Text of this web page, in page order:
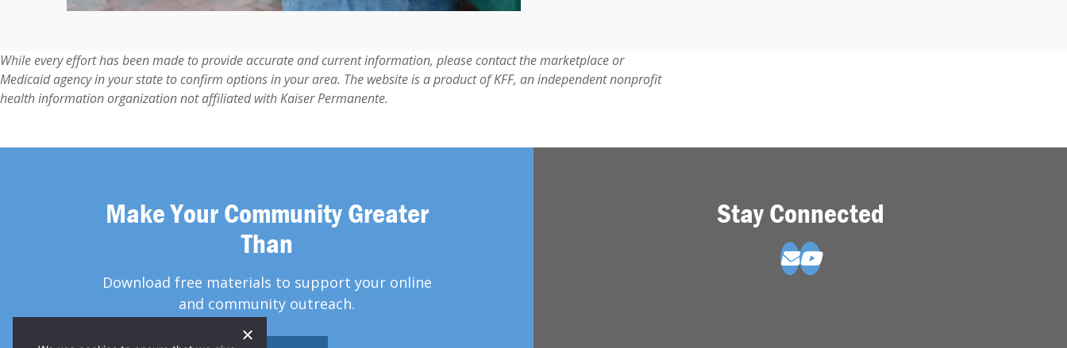
While every effort has been made to provide accurate and current information, please contact the marketplace or
Medicaid agency in your state to confirm options in your area. The website is a product of KFF, an independent nonprofit
health information organization not affiliated with Kaiser Permanente.
Make Your Community Greater
Than
Download free materials to support your online
and community outreach.
Stay Connected